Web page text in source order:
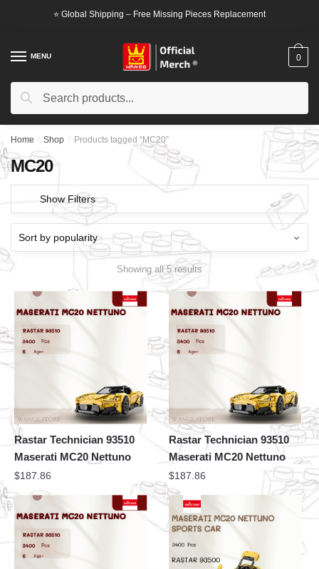
⭐ Global Shipping – Free Missing Pieces Replacement
MENU
Search
Search
0
Home / Shop / Products tagged “MC20”
MC20
Show Filters
Showing all 5 results
Rastar Technician 93510
Maserati MC20 Nettuno
$187.86
Rastar Technician 93510
Maserati MC20 Nettuno
$187.86